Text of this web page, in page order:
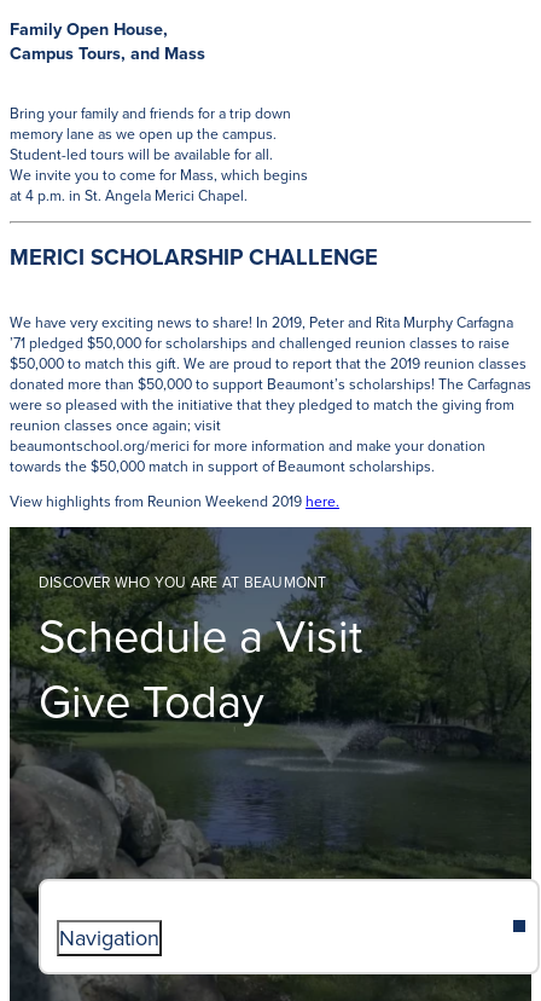
Family Open House,
Campus Tours, and Mass
Bring your family and friends for a trip down
memory lane as we open up the campus.
Student-led tours will be available for all.
We invite you to come for Mass, which begins
at 4 p.m. in St. Angela Merici Chapel.
MERICI SCHOLARSHIP CHALLENGE
We have very exciting news to share! In 2019, Peter and Rita Murphy Carfagna
’71 pledged $50,000 for scholarships and challenged reunion classes to raise
$50,000 to match this gift. We are proud to report that the 2019 reunion classes
donated more than $50,000 to support Beaumont’s scholarships! The Carfagnas
were so pleased with the initiative that they pledged to match the giving from
reunion classes once again; visit
beaumontschool.org/merici for more information and make your donation
towards the $50,000 match in support of Beaumont scholarships.
View highlights from Reunion Weekend 2019 here.
DISCOVER WHO YOU ARE AT BEAUMONT
Schedule a Visit
Give Today
Navigation